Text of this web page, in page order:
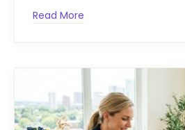
Read More